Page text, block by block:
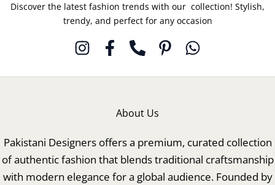
Discover the latest fashion trends with our collection! Stylish,
trendy, and perfect for any occasion
About Us
Pakistani Designers offers a premium, curated collection
of authentic fashion that blends traditional craftsmanship
with modern elegance for a global audience. Founded by